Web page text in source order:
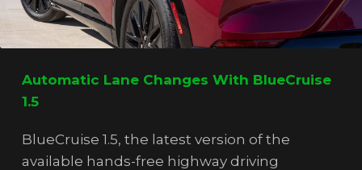
Automatic Lane Changes With BlueCruise
1.5
BlueCruise 1.5, the latest version of the
available hands-free highway driving